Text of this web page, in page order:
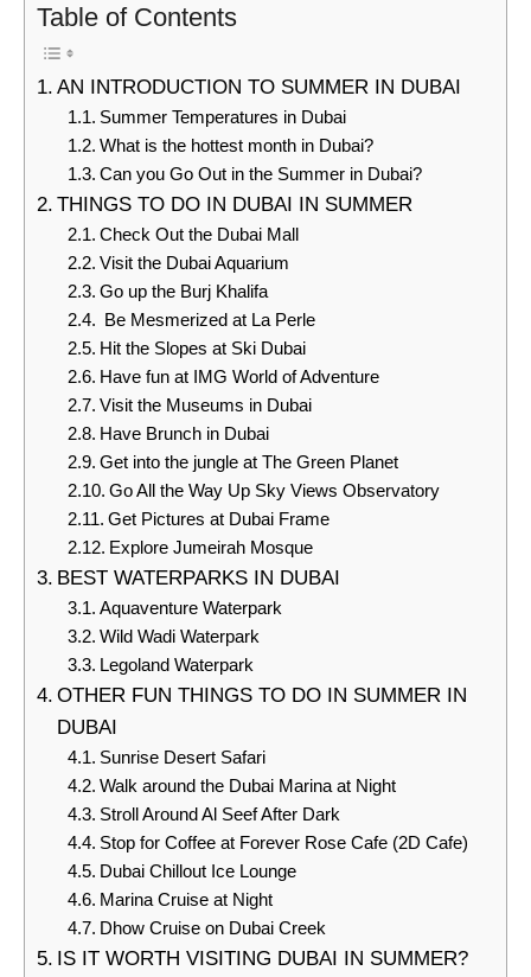
Table of Contents
AN INTRODUCTION TO SUMMER IN DUBAI
Summer Temperatures in Dubai
What is the hottest month in Dubai?
Can you Go Out in the Summer in Dubai?
THINGS TO DO IN DUBAI IN SUMMER
Check Out the Dubai Mall
Visit the Dubai Aquarium
Go up the Burj Khalifa
Be Mesmerized at La Perle
Hit the Slopes at Ski Dubai
Have fun at IMG World of Adventure
Visit the Museums in Dubai
Have Brunch in Dubai
Get into the jungle at The Green Planet
Go All the Way Up Sky Views Observatory
Get Pictures at Dubai Frame
Explore Jumeirah Mosque
BEST WATERPARKS IN DUBAI
Aquaventure Waterpark
Wild Wadi Waterpark
Legoland Waterpark
OTHER FUN THINGS TO DO IN SUMMER IN
DUBAI
Sunrise Desert Safari
Walk around the Dubai Marina at Night
Stroll Around Al Seef After Dark
Stop for Coffee at Forever Rose Cafe (2D Cafe)
Dubai Chillout Ice Lounge
Marina Cruise at Night
Dhow Cruise on Dubai Creek
IS IT WORTH VISITING DUBAI IN SUMMER?